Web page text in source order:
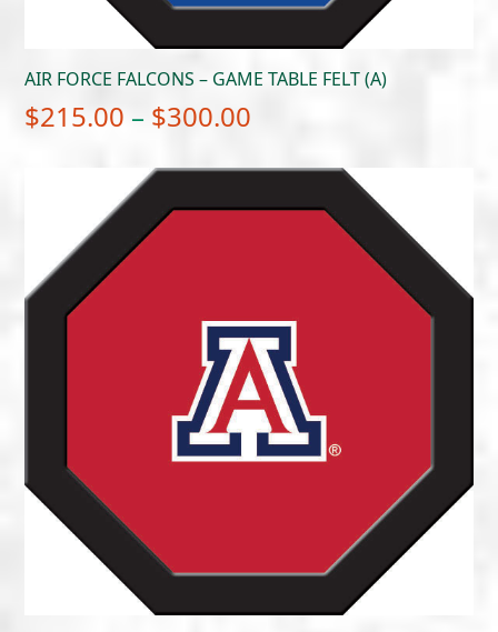
AIR FORCE FALCONS – GAME TABLE FELT (A)
$215.00 – $300.00
$215.00
through